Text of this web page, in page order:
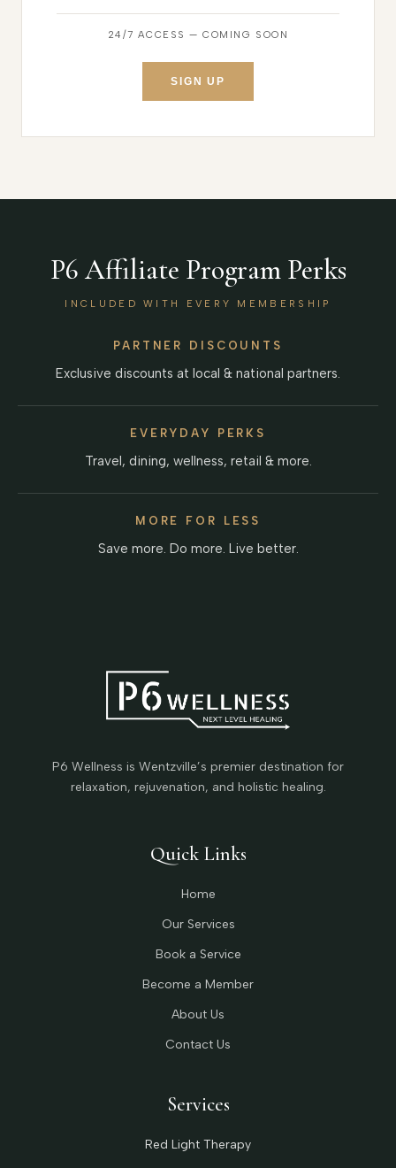
24/7 ACCESS — COMING SOON
SIGN UP
P6 Affiliate Program Perks
INCLUDED WITH EVERY MEMBERSHIP
PARTNER DISCOUNTS
Exclusive discounts at local & national partners.
EVERYDAY PERKS
Travel, dining, wellness, retail & more.
MORE FOR LESS
Save more. Do more. Live better.
P6 Wellness is Wentzville’s premier destination for
relaxation, rejuvenation, and holistic healing.
Quick Links
Home
Our Services
Book a Service
Become a Member
About Us
Contact Us
Services
Red Light Therapy